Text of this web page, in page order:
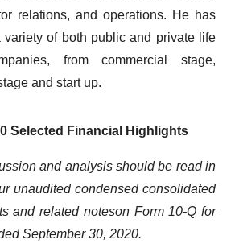
relations, and operations. He has
variety of both public and private life
from commercial stage,
and start up.
Selected Financial Highlights
and analysis should be read in
unaudited condensed consolidated
and related noteson Form 10-Q for
September30, 2020.